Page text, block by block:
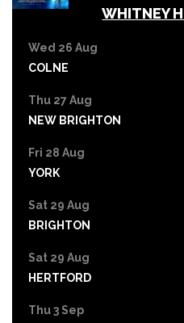
WHITNEY
Wed 26 Aug
COLNE
Thu 27 Aug
NEW BRIGHTON
Fri 28 Aug
YORK
Sat 29 Aug
BRIGHTON
Sat 29 Aug
HERTFORD
Thu 3 Sep